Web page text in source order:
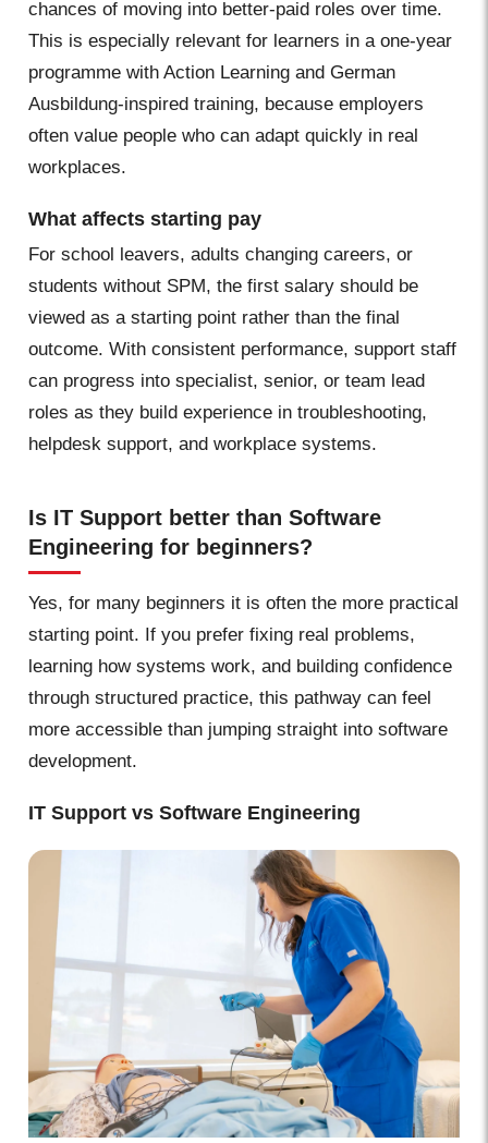
chances of moving into better-paid roles over time.
This is especially relevant for learners in a one-year
programme with Action Learning and German
Ausbildung-inspired training, because employers
often value people who can adapt quickly in real
workplaces.
What affects starting pay
For school leavers, adults changing careers, or
students without SPM, the first salary should be
viewed as a starting point rather than the final
outcome. With consistent performance, support staff
can progress into specialist, senior, or team lead
roles as they build experience in troubleshooting,
helpdesk support, and workplace systems.
Is IT Support better than Software
Engineering for beginners?
Yes, for many beginners it is often the more practical
starting point. If you prefer fixing real problems,
learning how systems work, and building confidence
through structured practice, this pathway can feel
more accessible than jumping straight into software
development.
IT Support vs Software Engineering